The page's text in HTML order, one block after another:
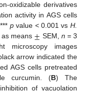
oxidizable derivatives
activity in AGS cells
pvalue < 0.001 vs H.
means ± SEM, n = 3
microscopy images
arrow indicated the
AGS cells pretreated
curcumin. (B) The
of vacuolation